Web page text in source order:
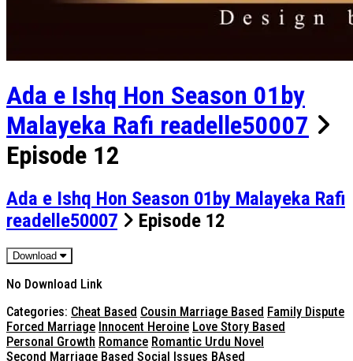
Ada e Ishq Hon Season 01by
Malayeka Rafi readelle50007
Episode 12
Ada e Ishq Hon Season 01by Malayeka Rafi
readelle50007
Episode 12
Download
No Download Link
Categories: Cheat Based Cousin Marriage Based Family Dispute
Forced Marriage Innocent Heroine Love Story Based
Personal Growth Romance Romantic Urdu Novel
Second Marriage Based Social Issues BAsed